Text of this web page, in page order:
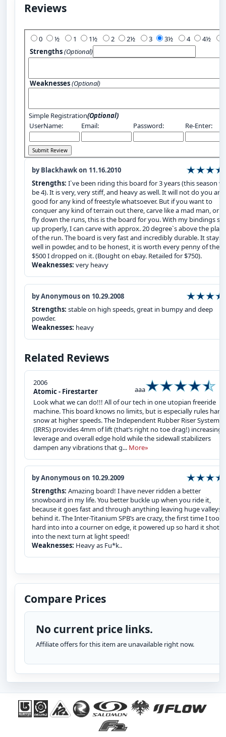
Reviews
0 1 2 3 4
Strengths(Optional)
Weaknesses(Optional)
Simple Registration(Optional)
UserName:
Email: Password: Re-Enter:
by Blackhawk on 11.16.2010
Strengths: I`ve been riding this board for 3 years (this season
be 4). It is very, very stiff, and heavy as well. It will not do you any
good for any kind of freestyle whatsoever. But if you want to
conquer any kind of terrain out there, carve like a mad man, or
fly down the runs, this is the board for you. With my bindings set
up properly, I can carve with approx. 20 degree`s above the
of the run. The board is very fast and incredibly durable. It stays
well in powder, and to be honest, it is worth every penny of the
$500 I dropped on it. (Bought on ebay. Retailed for $750).
Weaknesses: very heavy
by Anonymous on 10.29.2008
Strengths: stable on high speeds, great in bumpy and deep
powder.
Weaknesses: heavy
Related Reviews
2006
Atomic - Firestarter
aaa
Look what we can do!!! All of our tech in one utopian freeride
machine. This board knows no limits, but is especially rules
snow at higher speeds. The Independent Rubber Riser System
(IRRS) provides 4mm of lift (that’s right no toe drag!) increasing
leverage and overall edge hold while the sidewall stabilizers
dampen any vibrations that g... More»
by Anonymous on 10.29.2009
Strengths: Amazing board! I have never ridden a better
snowboard in my life. You better buckle up when you ride it,
because it goes fast and through anything leaving huge valleys
behind it. The Inter-Titanium SPB’s are crazy, the first time I took
hard into into a courner on edge, it powered up so hard it shot
into the next turn at light speed!
Weaknesses: Heavy as Fu*k..
Compare Prices
No current price links.
Affiliate offers for this item are unavailable right now.